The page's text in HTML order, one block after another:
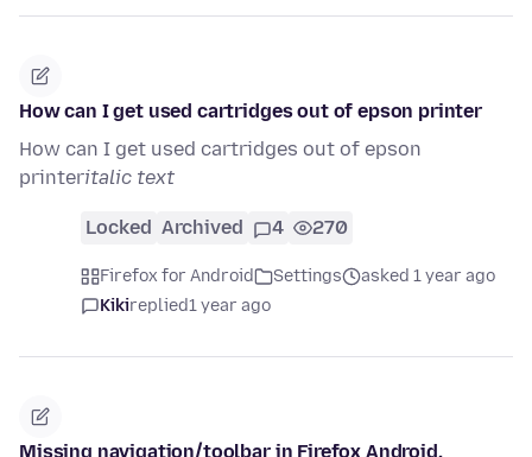
How can I get used cartridges out of epson printer
How can I get used cartridges out of epson
printeritalic text
Locked Archived 4 270
Firefox for Android Settings
asked 1 year ago
Kikireplied1 year ago
Missing navigation/toolbar in Firefox Android.